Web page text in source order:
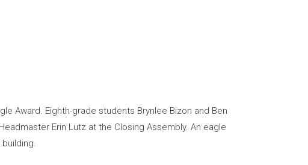
Award. Eighth-grade students Brynlee Bizon and Ben
Erin Lutz at the Closing Assembly. An eagle